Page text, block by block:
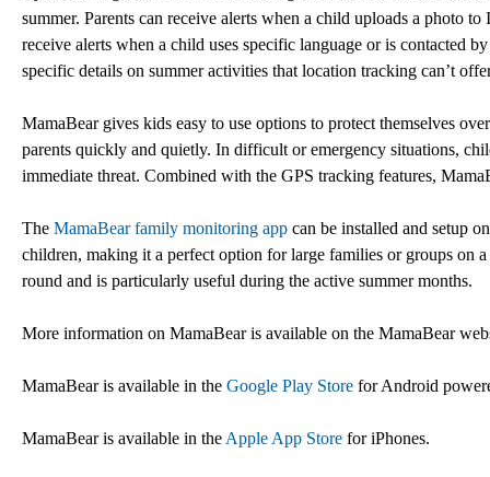
summer. Parents can receive alerts when a child uploads a photo
receive alerts when a child uses specific language or is contacted
specific details on summer activities that location tracking can’t
MamaBear gives kids easy to use options to protect themselves
parents quickly and quietly. In difficult or emergency situations,
immediate threat. Combined with the GPS tracking features,
The MamaBear family monitoring app can be installed and setup
children, making it a perfect option for large families or groups on
round and is particularly useful during the active summer months.
More information on MamaBear is available on the MamaBear
MamaBear is available in the Google Play Store for Android
MamaBear is available in the Apple App Store for iPhones.